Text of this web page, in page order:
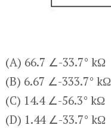
(A) 66.7 ∠-33.7° kΩ
(B) 6.67 ∠-333.7° kΩ
(C) 14.4 ∠-56.3° kΩ
(D) 1.44 ∠-33.7° kΩ